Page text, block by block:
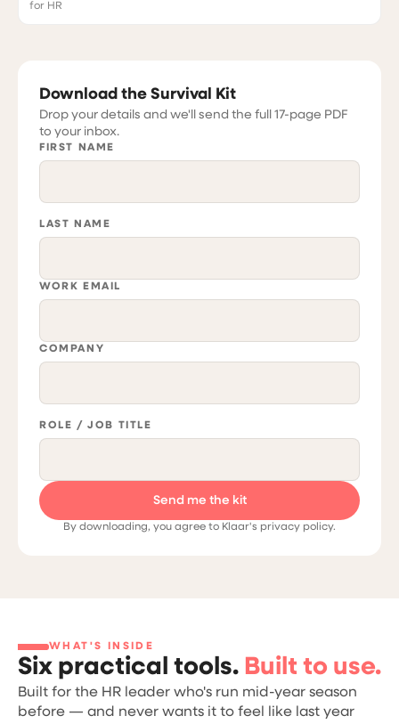
for HR
Download the Survival Kit
Drop your details and we'll send the full 17-page PDF
to your inbox.
FIRST NAME
LAST NAME
WORK EMAIL
COMPANY
ROLE / JOB TITLE
By downloading, you agree to Klaar's privacy policy.
WHAT'S INSIDE
Six practical tools. Built to use.
Built for the HR leader who's run mid-year season
before — and never wants it to feel like last year